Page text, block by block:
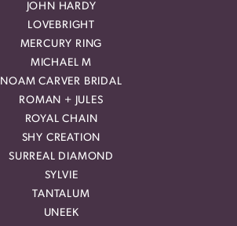
JOHN HARDY
LOVEBRIGHT
MERCURY RING
MICHAEL M
NOAM CARVER BRIDAL
ROMAN + JULES
ROYAL CHAIN
SHY CREATION
SURREAL DIAMOND
SYLVIE
TANTALUM
UNEEK